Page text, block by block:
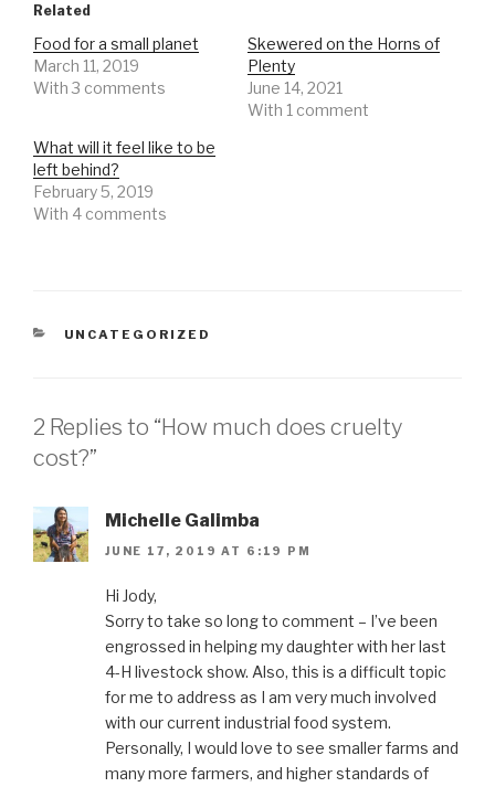
Related
Food for a small planet
March 11, 2019
With 3 comments
Skewered on the Horns of
Plenty
June 14, 2021
With 1 comment
What will it feel like to be
left behind?
February 5, 2019
With 4 comments
CATEGORIES
UNCATEGORIZED
2 Replies to “How much does cruelty
cost?”
Michelle Galimba
JUNE 17, 2019 AT 6:19 PM
Hi Jody,
Sorry to take so long to comment – I’ve been
engrossed in helping my daughter with her last
4-H livestock show. Also, this is a difficult topic
for me to address as I am very much involved
with our current industrial food system.
Personally, I would love to see smaller farms and
many more farmers, and higher standards of